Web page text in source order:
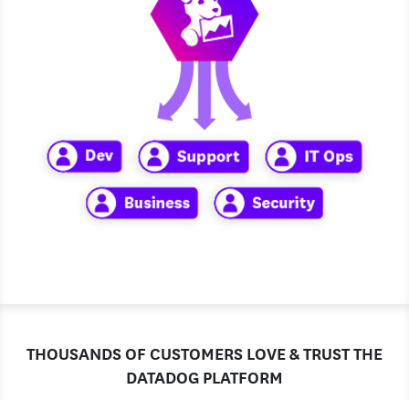
THOUSANDS OF CUSTOMERS LOVE & TRUST THE
DATADOG PLATFORM